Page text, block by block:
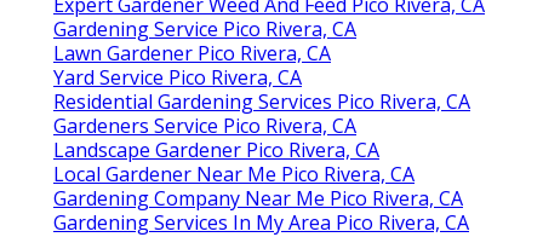
Gardening Service Pico Rivera, CA
Lawn Gardener Pico Rivera, CA
Yard Service Pico Rivera, CA
Residential Gardening Services Pico Rivera, CA
Gardeners Service Pico Rivera, CA
Landscape Gardener Pico Rivera, CA
Local Gardener Near Me Pico Rivera, CA
Gardening Company Near Me Pico Rivera, CA
Gardening Services In My Area Pico Rivera, CA